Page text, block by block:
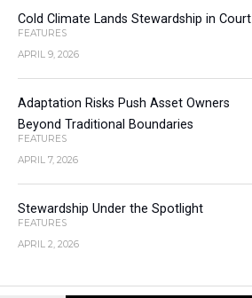
Cold Climate Lands Stewardship in Court
FEATURES
APRIL 9, 2026
Adaptation Risks Push Asset Owners
Beyond Traditional Boundaries
FEATURES
APRIL 7, 2026
Stewardship Under the Spotlight
FEATURES
APRIL 2, 2026